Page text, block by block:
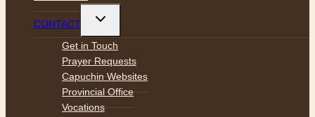
CONTACT
Toggle
menu
Get in Touch
Prayer Requests
Capuchin Websites
Provincial Office
Vocations